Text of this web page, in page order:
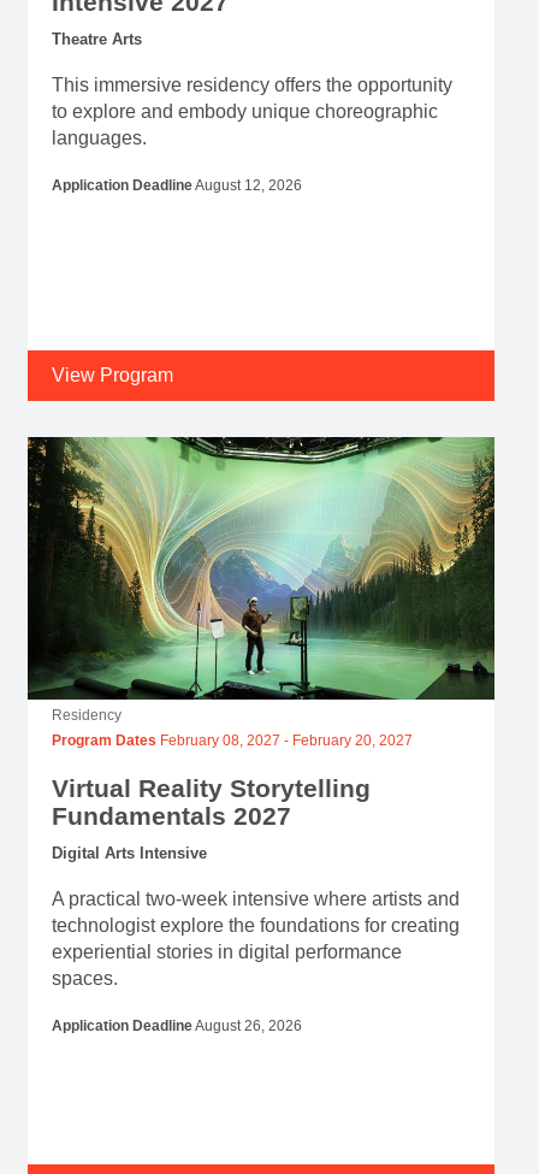
Theatre Arts
This immersive residency offers the opportunity
to explore and embody unique choreographic
languages.
Application DeadlineAugust 12, 2026
View Program
Residency
Program Dates February 08, 2027 - February 20, 2027
Virtual Reality Storytelling
Fundamentals 2027
Digital Arts Intensive
A practical two-week intensive where artists and
technologist explore the foundations for creating
experiential stories in digital performance
spaces.
Application DeadlineAugust 26, 2026